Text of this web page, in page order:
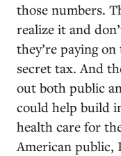
those numbers.
realize it and
they’re paying
secret tax. And
out both public
could help build
health care for
American public,